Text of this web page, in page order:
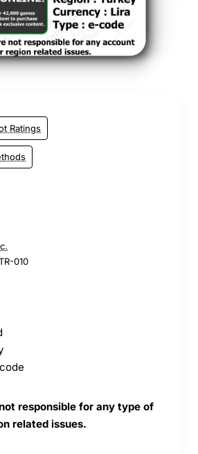
Ratings
010
responsible for any type of
related issues.